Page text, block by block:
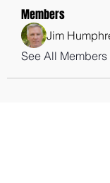
Members
Jim
See All Members